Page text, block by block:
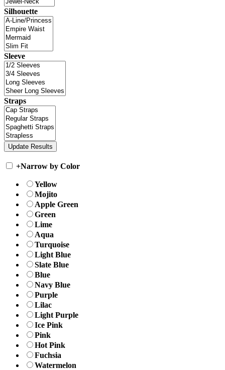
Silhouette
Sleeve
Straps
+Narrow by Color
Yellow
Mojito
Apple Green
Green
Lime
Aqua
Turquoise
Light Blue
Slate Blue
Blue
Navy Blue
Purple
Lilac
Light Purple
Ice Pink
Pink
Hot Pink
Fuchsia
Watermelon